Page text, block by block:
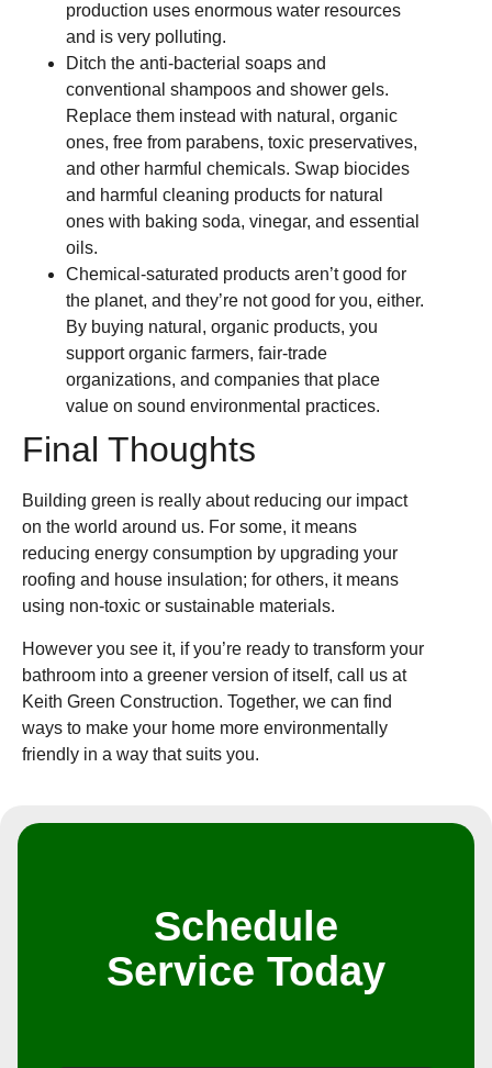
production uses enormous water resources
and is very polluting.
Ditch the anti-bacterial soaps and
conventional shampoos and shower gels.
Replace them instead with natural, organic
ones, free from parabens, toxic preservatives,
and other harmful chemicals. Swap biocides
and harmful cleaning products for natural
ones with baking soda, vinegar, and essential
oils.
Chemical-saturated products aren’t good for
the planet, and they’re not good for you, either.
By buying natural, organic products, you
support organic farmers, fair-trade
organizations, and companies that place
value on sound environmental practices.
Final Thoughts
Building green is really about reducing our impact
on the world around us. For some, it means
reducing energy consumption by upgrading your
roofing and house insulation; for others, it means
using non-toxic or sustainable materials.
However you see it, if you’re ready to transform your
bathroom into a greener version of itself, call us at
Keith Green Construction. Together, we can find
ways to make your home more environmentally
friendly in a way that suits you.
Schedule
Service Today